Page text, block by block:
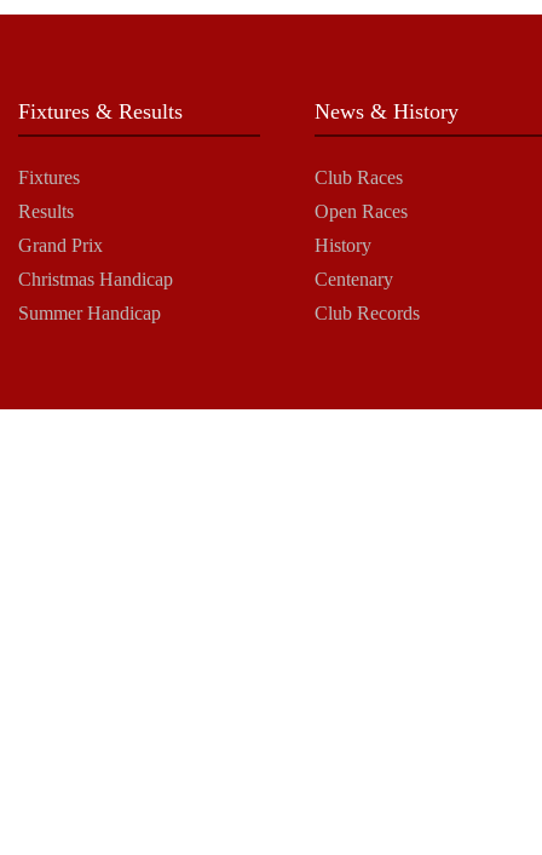
Fixtures & Results
Fixtures
Results
Grand Prix
Christmas Handicap
Summer Handicap
News & History
Club Races
Open Races
History
Centenary
Club Records